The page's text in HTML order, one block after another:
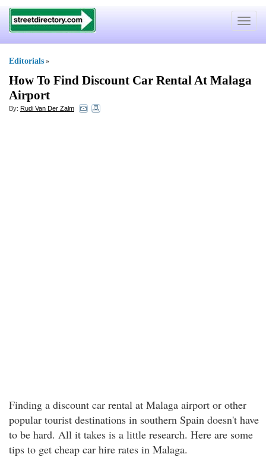
Toggle
Editorials »
How To Find Discount Car Rental At Malaga
Airport
By: Rudi Van Der Zalm
Finding a discount car rental at Malaga airport or other
popular tourist destinations in southern Spain doesn't have
to be hard. All it takes is a little research. Here are some
tips to get cheap car hire rates in Malaga.